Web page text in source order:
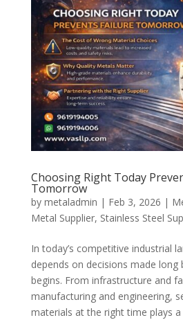
Choosing Right Today
Tomorrow
by metaladmin | Feb 3, 2026 |
Metal Supplier, Stainless Steel
In today’s competitive industrial
depends on decisions made
begins. From infrastructure and
manufacturing and engineering,
materials at the right time plays